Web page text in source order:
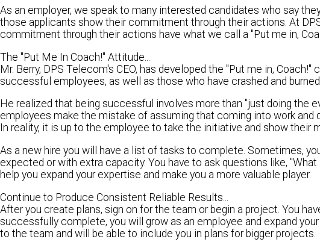
As an employer, we speak to many interested candidates who say
those applicants show their commitment through their actions. At
commitment through their actions have what we call a "Put me in,
The "Put Me In Coach!" Attitude...
Mr. Berry, DPS Telecom's CEO, has developed the "Put me in,
successful employees, as well as those who have crashed and burned.
He realized that being successful involves more than "just doing the
employees make the mistake of assuming that coming into work
In reality, it is up to the employee to take the initiative and show their
As a new hire you will have a list of tasks to complete. Sometimes,
expected or with extra capacity. You have to ask questions like,
help you expand your expertise and make you a more valuable player.
Continue to Produce Consistent Reliable Results...
After you create plans, sign on for the team or begin a project. You
successfully complete, you will grow as an employee and expand
to the team and will be able to include you in plans for bigger projects.